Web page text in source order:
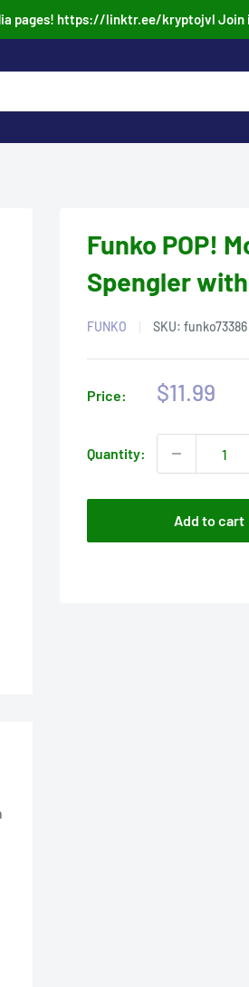
pages! https://linktr.ee/kryptojvl Join
Funko POP!
Spengler
FUNKO SKU: funko73386
Price:
Sale
$11.99
Quantity:
Add to cart